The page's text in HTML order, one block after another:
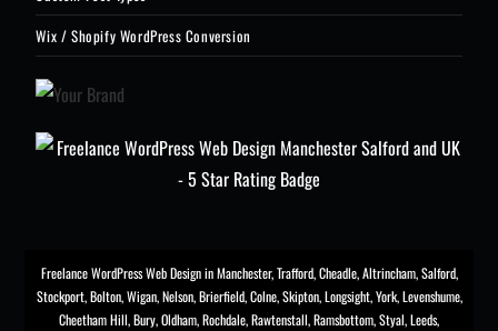
Wix / Shopify WordPress Conversion
Freelance WordPress Web Design in Manchester,Trafford,Cheadle,Altrincham,Salford,
Stockport,Bolton, Wigan, Nelson, Brierfield, Colne, Skipton, Longsight,York, Levenshume,
Cheetham Hill,Bury, Oldham, Rochdale,Rawtenstall,Ramsbottom,Styal,Leeds,